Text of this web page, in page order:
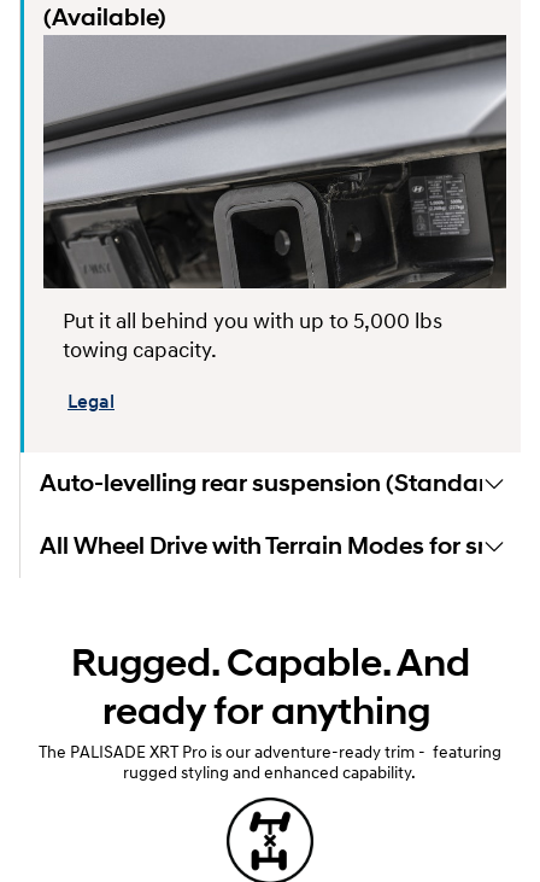
(Available)
Put it all behind you with up to 5,000 lbs
towing capacity.
Legal
Auto-levelling rear suspension (Standard)
All Wheel Drive with Terrain Modes for
Rugged. Capable. And
ready for anything
The PALISADE XRT Pro is our adventure-ready trim - featuring
rugged styling and enhanced capability.